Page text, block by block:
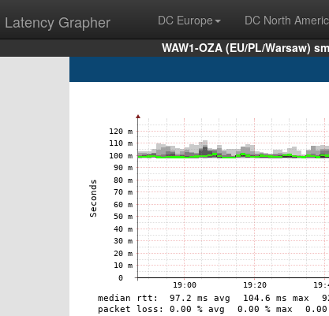
Latency Grapher DC Europe DC North
WAW1-OZA (EU/PL/Warsaw)